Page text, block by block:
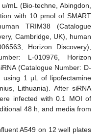
mL (Bio-techne, Abingdon,
with 10 pmol of SMART
TRIM38 (Catalogue
Cambridge, UK), human
Horizon Discovery),
L-010976, Horizon
(Catalogue Number: D-
using 1 µL of lipofectamine
Lithuania). After siRNA
infected with 0.1 MOI of
48 h, and media from
A549 on 12 well plates